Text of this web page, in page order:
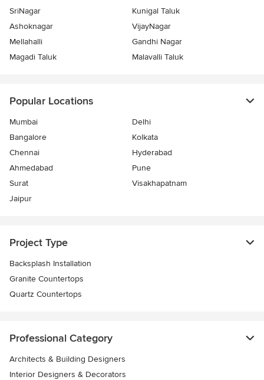
SriNagar
Kunigal Taluk
Ashoknagar
VijayNagar
Mellahalli
Gandhi Nagar
Magadi Taluk
Malavalli Taluk
Popular Locations
Mumbai
Delhi
Bangalore
Kolkata
Chennai
Hyderabad
Ahmedabad
Pune
Surat
Visakhapatnam
Jaipur
Project Type
Backsplash Installation
Granite Countertops
Quartz Countertops
Professional Category
Architects & Building Designers
Interior Designers & Decorators